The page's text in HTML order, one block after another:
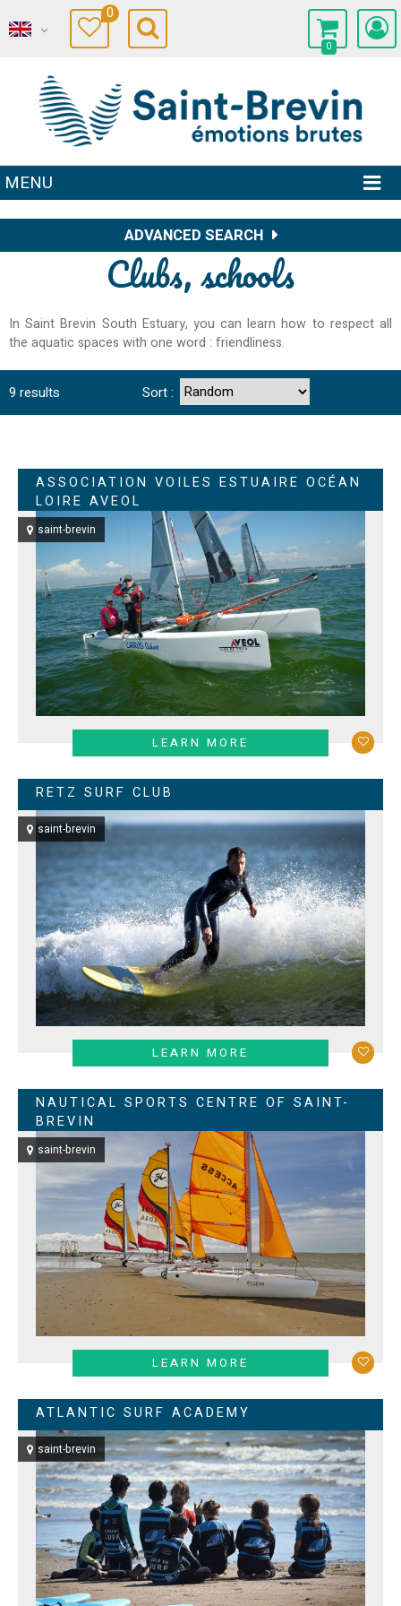
0
0
MENU
ADVANCED SEARCH
Clubs, schools
In Saint Brevin South Estuary, you can learn how to respect all
the aquatic spaces with one word : friendliness.
9 results Sort :
ASSOCIATION VOILES ESTUAIRE OCÉAN
LOIRE AVEOL
saint-brevin
LEARN MORE
RETZ SURF CLUB
saint-brevin
LEARN MORE
NAUTICAL SPORTS CENTRE OF SAINT-
BREVIN
saint-brevin
LEARN MORE
ATLANTIC SURF ACADEMY
saint-brevin